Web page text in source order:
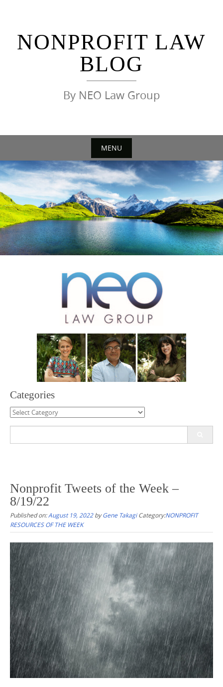
NONPROFIT LAW
BLOG
By NEO Law Group
MENU
Skip
to
content
Categories
Categories
Nonprofit Tweets of the Week –
8/19/22
Published on:August 19, 2022byGene Takagi Category:NONPROFIT
RESOURCES OF THE WEEK